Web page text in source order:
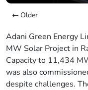
Older
Adani Green Energy
MW Solar Project in
Capacity to 11,434
was also
despite challenges.